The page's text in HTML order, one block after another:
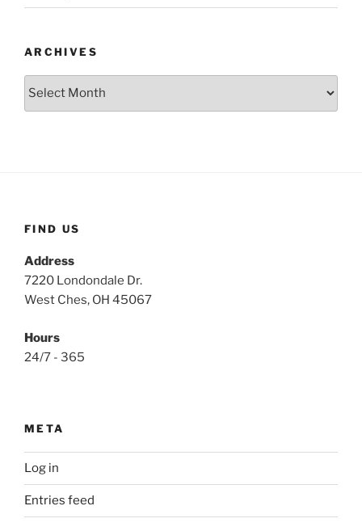
ARCHIVES
FIND US
Address
7220 Londondale Dr.
West Ches, OH 45067
Hours
24/7 - 365
META
Log in
Entries feed